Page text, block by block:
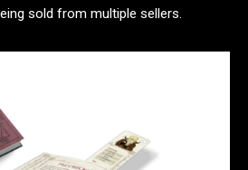
sold from multiple sellers.